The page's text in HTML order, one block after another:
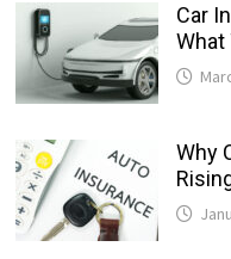
Car
What
Why